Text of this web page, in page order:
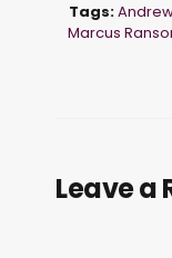
Tags:
Marcus
Leave a